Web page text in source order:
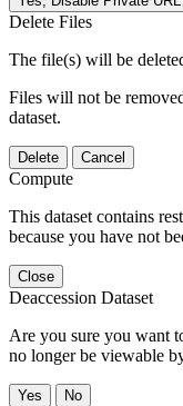
Delete Files
The file(s) will be
Files will not be
dataset.
Delete Cancel
Compute
This dataset contains
because you have not
Close
Deaccession Dataset
Are you sure you want
no longer be viewable
No